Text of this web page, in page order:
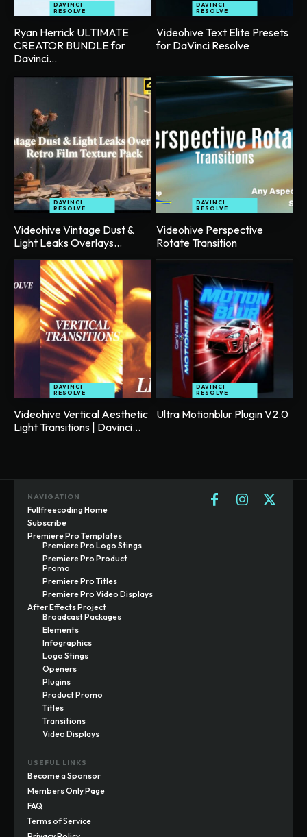
DAVINCI
RESOLVE
Ryan Herrick ULTIMATE
CREATOR BUNDLE for
Davinci...
DAVINCI
RESOLVE
Videohive Text Elite Presets
for DaVinci Resolve
DAVINCI
RESOLVE
Videohive Vintage Dust &
Light Leaks Overlays...
DAVINCI
RESOLVE
Videohive Perspective
Rotate Transition
DAVINCI
RESOLVE
Videohive Vertical Aesthetic
Light Transitions | Davinci...
DAVINCI
RESOLVE
Ultra Motionblur Plugin V2.0
NAVIGATION
Fullfreecoding Home
Subscribe
Premiere Pro Templates
Premiere Pro Logo Stings
Premiere Pro Product
Promo
Premiere Pro Titles
Premiere Pro Video Displays
After Effects Project
Broadcast Packages
Elements
Infographics
Logo Stings
Openers
Plugins
Product Promo
Titles
Transitions
Video Displays
USEFUL LINKS
Become a Sponsor
Members Only Page
FAQ
Terms of Service